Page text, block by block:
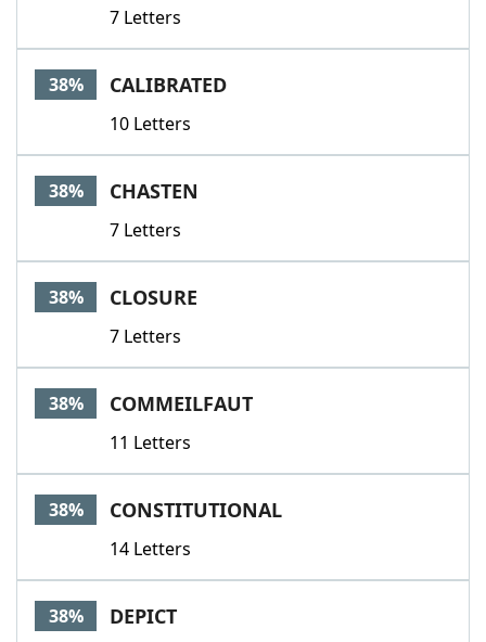
7 Letters
38% CALIBRATED
10 Letters
38% CHASTEN
7 Letters
38% CLOSURE
7 Letters
38% COMMEILFAUT
11 Letters
38% CONSTITUTIONAL
14 Letters
38% DEPICT